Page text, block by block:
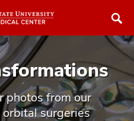
to
content
photos from our
surgeries